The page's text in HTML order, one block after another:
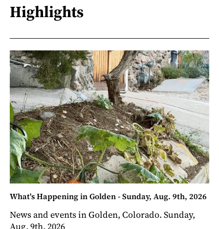
Highlights
What's Happening in Golden - Sunday, Aug. 9th, 2026
News and events in Golden, Colorado. Sunday,
Aug. 9th, 2026